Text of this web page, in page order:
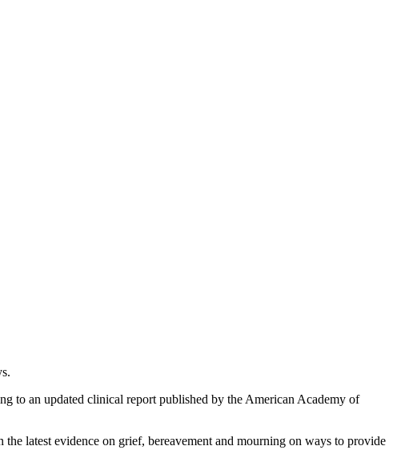
to an updated clinical report published by the American Academy of
the latest evidence on grief, bereavement and mourning on ways to provide